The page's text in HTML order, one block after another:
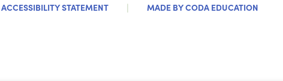
ACCESSIBILITY STATEMENT | MADE BYCODA EDUCATION(OPENS